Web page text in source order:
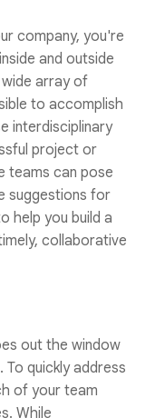
company, you're
and outside
array of
to accomplish
interdisciplinary
project or
teams can pose
suggestions for
help you build a
collaborative
out the window
quickly address
of your team
While